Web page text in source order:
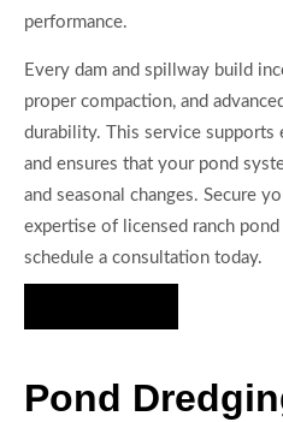
performance.
Every dam and spillway build
proper compaction, and
durability. This service supports
and ensures that your pond
and seasonal changes. Secure
expertise of licensed ranch
schedule a consultation today.
Pond